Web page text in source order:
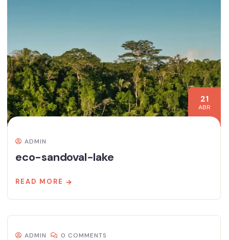
21
ABR
ADMIN
eco-sandoval-lake
READ MORE
ADMIN 0 COMMENTS